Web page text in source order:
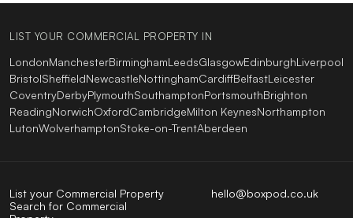
LIST YOUR COMMERCIAL PROPERTY IN
LondonManchesterBirminghamLeedsGlasgowEdinburghLiverpool
BristolSheffieldNewcastleNottinghamCardiffBelfastLeicester
CoventryDerbyPlymouthSouthamptonPortsmouthBrighton
ReadingNorwichOxfordCambridgeMilton KeynesNorthampton
LutonWolverhamptonStoke-on-TrentAberdeen
hello@boxpod.co.uk
List your Commercial Property
Search for Commercial